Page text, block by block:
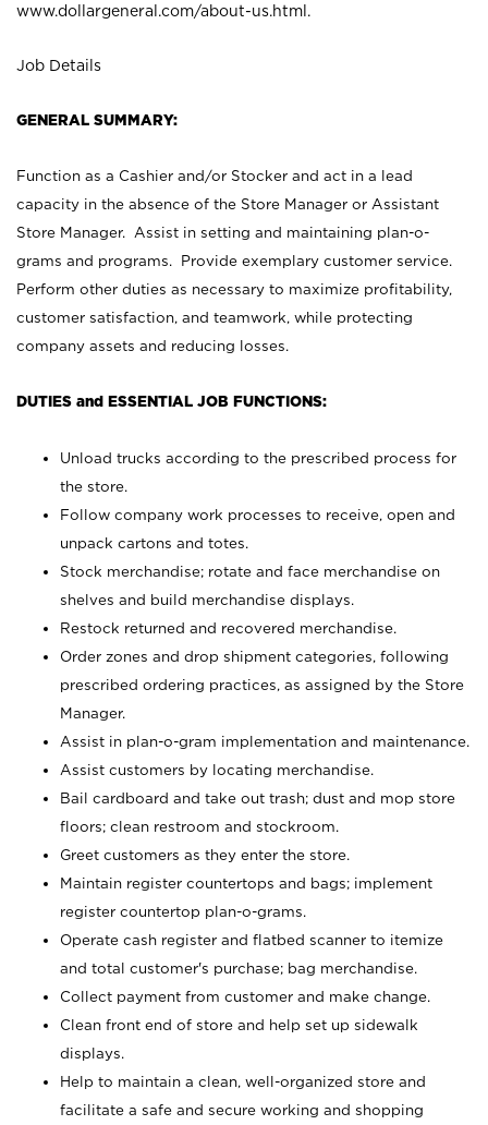
www.dollargeneral.com/about-us.html .
Job Details
GENERAL SUMMARY:
Function as a Cashier and/or Stocker and act in a lead
capacity in the absence of the Store Manager or Assistant
Store Manager. Assist in setting and maintaining plan-o-
grams and programs. Provide exemplary customer service.
Perform other duties as necessary to maximize profitability,
customer satisfaction, and teamwork, while protecting
company assets and reducing losses.
DUTIES and ESSENTIAL JOB FUNCTIONS:
Unload trucks according to the prescribed process for
the store.
Follow company work processes to receive, open and
unpack cartons and totes.
Stock merchandise; rotate and face merchandise on
shelves and build merchandise displays.
Restock returned and recovered merchandise.
Order zones and drop shipment categories, following
prescribed ordering practices, as assigned by the Store
Manager.
Assist in plan-o-gram implementation and maintenance.
Assist customers by locating merchandise.
Bail cardboard and take out trash; dust and mop store
floors; clean restroom and stockroom.
Greet customers as they enter the store.
Maintain register countertops and bags; implement
register countertop plan-o-grams.
Operate cash register and flatbed scanner to itemize
and total customer's purchase; bag merchandise.
Collect payment from customer and make change.
Clean front end of store and help set up sidewalk
displays.
Help to maintain a clean, well-organized store and
facilitate a safe and secure working and shopping